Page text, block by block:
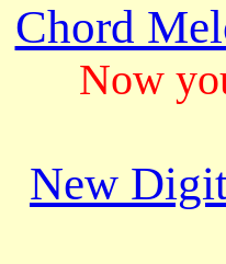
Chord
Now
New